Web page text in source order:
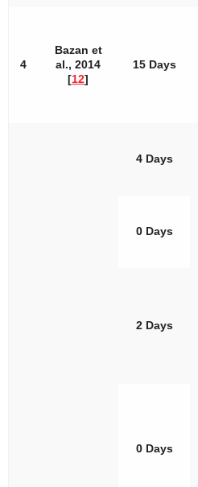
4
Bazan et
al., 2014
[12]
15 Days
4 Days
0 Days
2 Days
0 Days